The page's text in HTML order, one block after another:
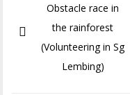
Obstacle race in
the rainforest
(Volunteering in Sg
Lembing)